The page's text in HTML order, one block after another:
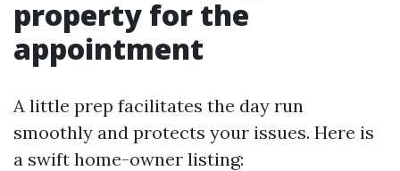
property for the
appointment
A little prep facilitates the day run
smoothly and protects your issues. Here is
a swift home-owner listing: